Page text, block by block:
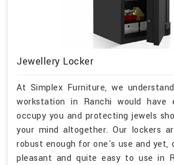
Jewellery Locker
At Simplex Furniture, we
workstation in Ranchi would have
occupy you and protecting jewels
your mind altogether. Our lockers
robust enough for one's use and yet,
pleasant and quite easy to use in